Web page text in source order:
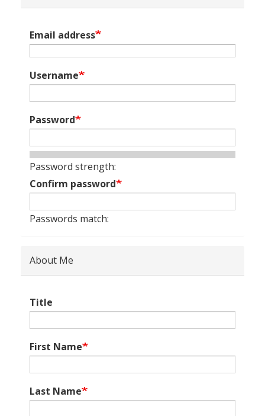
Email address
Username
Password
Password strength:
Confirm password
Passwords match:
About Me
Title
First Name
Last Name